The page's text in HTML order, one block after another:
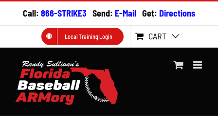
Call: 866-STRIKE3 Send: E-Mail Get: Directions
Local Training Login CART